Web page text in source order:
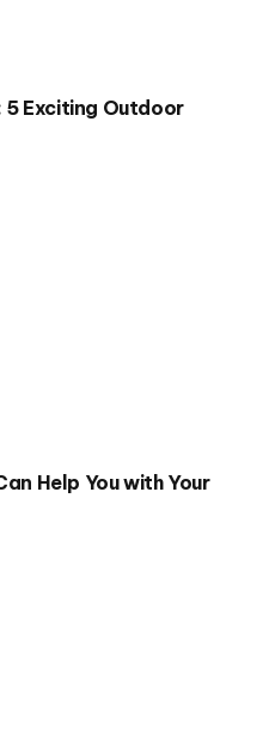
Exciting Outdoor
Help You with Your